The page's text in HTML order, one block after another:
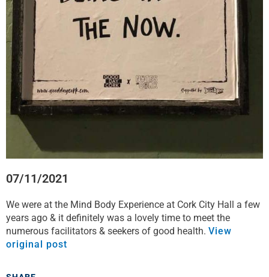
07/11/2021
We were at the Mind Body Experience at Cork City Hall a few
years ago & it definitely was a lovely time to meet the
numerous facilitators & seekers of good health. View
original post